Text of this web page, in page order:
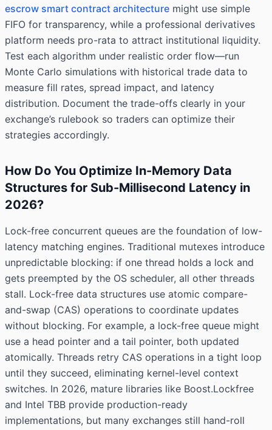
escrow smart contract architecture might use simple
FIFO for transparency, while a professional derivatives
platform needs pro-rata to attract institutional liquidity.
Test each algorithm under realistic order flow—run
Monte Carlo simulations with historical trade data to
measure fill rates, spread impact, and latency
distribution. Document the trade-offs clearly in your
exchange’s rulebook so traders can optimize their
strategies accordingly.
How Do You Optimize In-Memory Data
Structures for Sub-Millisecond Latency in
2026?
Lock-free concurrent queues are the foundation of low-
latency matching engines. Traditional mutexes introduce
unpredictable blocking: if one thread holds a lock and
gets preempted by the OS scheduler, all other threads
stall. Lock-free data structures use atomic compare-
and-swap (CAS) operations to coordinate updates
without blocking. For example, a lock-free queue might
use a head pointer and a tail pointer, both updated
atomically. Threads retry CAS operations in a tight loop
until they succeed, eliminating kernel-level context
switches. In 2026, mature libraries like Boost.Lockfree
and Intel TBB provide production-ready
implementations, but many exchanges still hand-roll